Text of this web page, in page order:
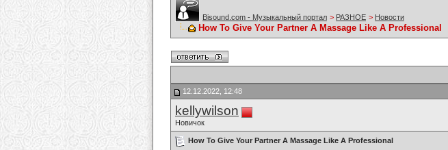
Bisound.com - Музыкальный портал > РАЗНОЕ > Новости
How To Give Your Partner A Massage Like A Professional
12.12.2022, 12:48
kellywilson
Новичок
How To Give Your Partner A Massage Like A Professional